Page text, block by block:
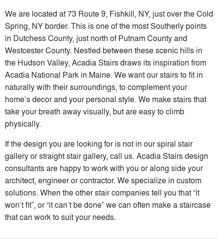
We are located at 73 Route 9, Fishkill, NY, just over the Cold
Spring, NY border. This is one of the most Southerly points
in Dutchess County, just north of Putnam County and
Westcester County. Nestled between these scenic hills in
the Hudson Valley, Acadia Stairs draws its inspiration from
Acadia National Park in Maine. We want our stairs to fit in
naturally with their surroundings, to complement your
home’s decor and your personal style. We make stairs that
take your breath away visually, but are easy to climb
physically.
If the design you are looking for is not in our spiral stair
gallery or straight stair gallery, call us. Acadia Stairs design
consultants are happy to work with you or along side your
architect, engineer or contractor. We specialize in custom
solutions. When the other stair companies tell you that “it
won’t fit”, or “it can’t be done” we can often make a staircase
that can work to suit your needs.